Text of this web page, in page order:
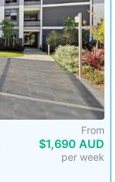
From
$1,690 AUD
per week